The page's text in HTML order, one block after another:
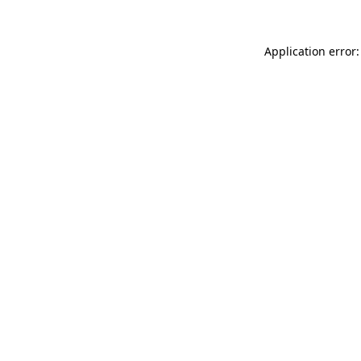
Application